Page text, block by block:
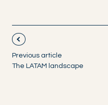
Previous article
The LATAM landscape